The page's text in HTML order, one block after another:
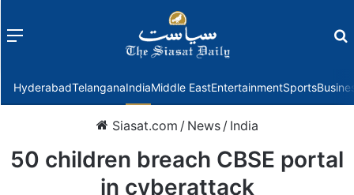
Menu
HyderabadTelanganaIndiaMiddle EastEntertainmentSports
Siasat.com / News / India
50 children breach CBSE portal
in cyberattack